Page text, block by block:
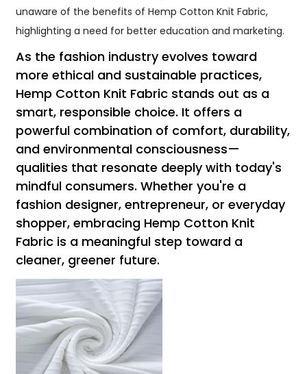
unaware of the benefits of Hemp Cotton Knit Fabric,
highlighting a need for better education and marketing.
As the fashion industry evolves toward
more ethical and sustainable practices,
Hemp Cotton Knit Fabric stands out as a
smart, responsible choice. It offers a
powerful combination of comfort, durability,
and environmental consciousness—
qualities that resonate deeply with today's
mindful consumers. Whether you're a
fashion designer, entrepreneur, or everyday
shopper, embracing Hemp Cotton Knit
Fabric is a meaningful step toward a
cleaner, greener future.